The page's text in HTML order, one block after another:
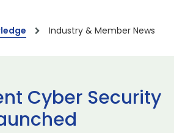
Industry & Member News
Cyber Security